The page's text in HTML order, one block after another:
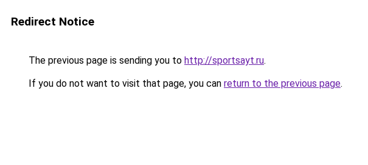
Redirect Notice
The previous page is sending you to http://sportsayt.ru.
If you do not want to visit that page, you can return to the previous page.